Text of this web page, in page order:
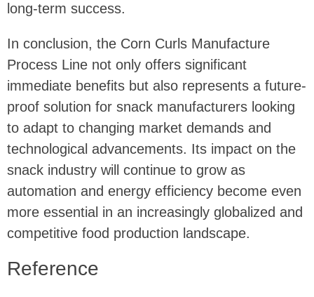
long-term success.
In conclusion, the Corn Curls Manufacture
Process Line not only offers significant
immediate benefits but also represents a future-
proof solution for snack manufacturers looking
to adapt to changing market demands and
technological advancements. Its impact on the
snack industry will continue to grow as
automation and energy efficiency become even
more essential in an increasingly globalized and
competitive food production landscape.
Reference